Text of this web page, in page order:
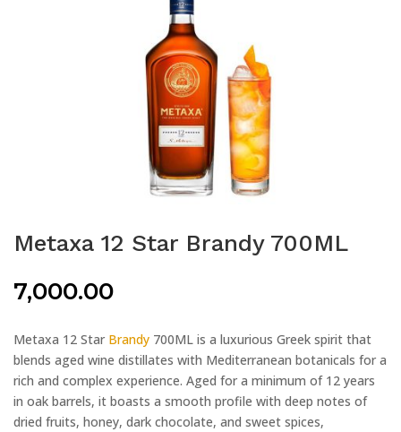
Metaxa 12 Star Brandy 700ML
7,000.00
Metaxa 12 Star Brandy 700ML is a luxurious Greek spirit that
blends aged wine distillates with Mediterranean botanicals for a
rich and complex experience. Aged for a minimum of 12 years
in oak barrels, it boasts a smooth profile with deep notes of
dried fruits, honey, dark chocolate, and sweet spices,